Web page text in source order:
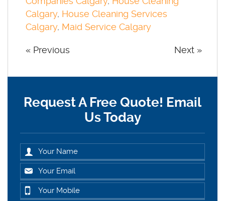
Calgary, House Cleaning Services
Calgary, Maid Service Calgary
« Previous Next »
Request A Free Quote! Email
Us Today